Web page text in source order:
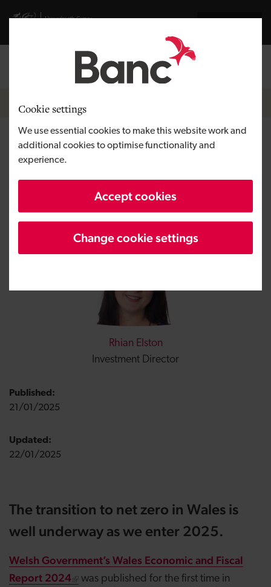
Cookie settings
We use essential cookies to make this website work and
additional cookies to optimise functionality and
experience.
Accept cookies
Change cookie settings
Visit gov.wales website
Breadcrumb
News
Growing the green economy
and making families better off
Rhian Elston
Investment Director
Published:
21/01/2025
Updated:
22/01/2025
The transition to net zero in Wales is
well underway as we enter 2025.
Welsh Government’s Wales Economic and Fiscal
Report 2024
was published for the first time in